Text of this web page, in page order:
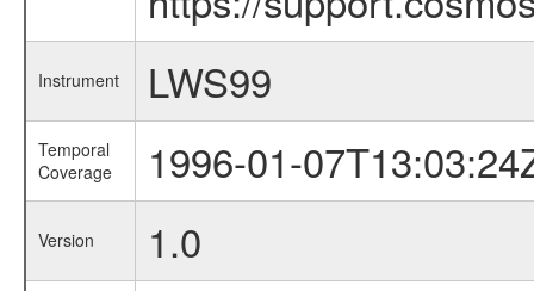
Instrument LWS99
Temporal
Coverage
1996-01-
Version 1.0